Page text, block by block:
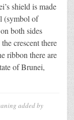
shield is made
(symbol of
both sides
crescent there
ribbon there are
of Brunei,
added by